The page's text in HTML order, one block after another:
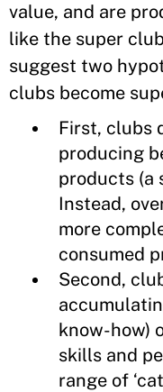
value, and are
like the super
suggest two
clubs become
First, clubs
producing
products (a
Instead,
more
consumed
Second,
know-how)
skills and
range of